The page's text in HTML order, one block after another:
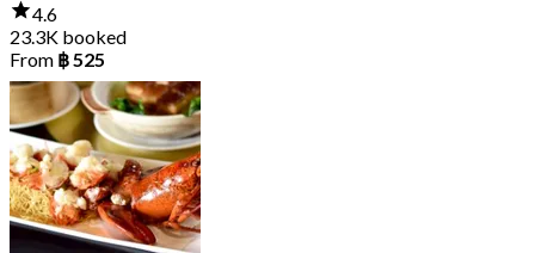
4.6
23.3K booked
From ฿ 525